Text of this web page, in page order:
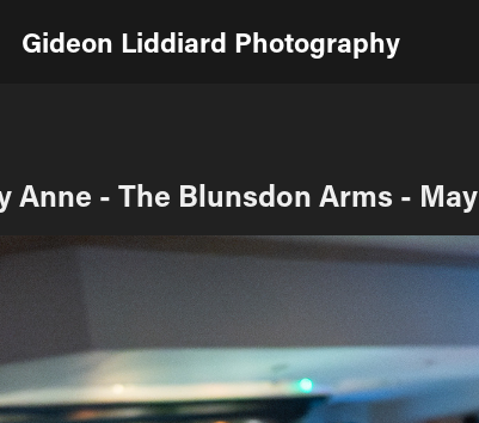
Gideon Liddiard Photography
Anne - The Blunsdon Arms - May